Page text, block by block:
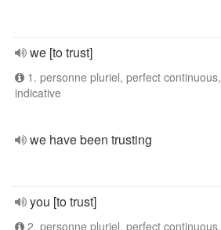
we [to trust]
1. personne pluriel, perfect continuous,
indicative
we have been trusting
you [to trust]
2. personne pluriel, perfect continuous,